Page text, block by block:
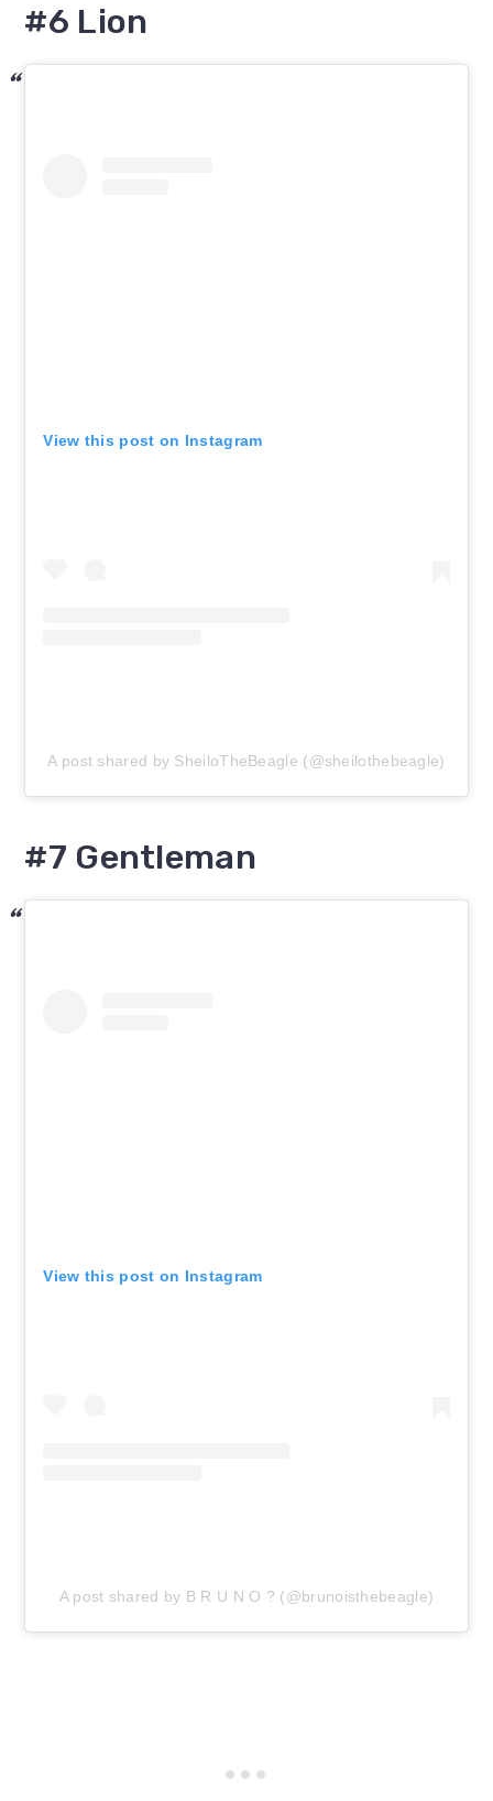
#6 Lion
View this post on Instagram
A post shared by SheiloTheBeagle (@sheilothebeagle)
#7 Gentleman
View this post on Instagram
A post shared by B R U N O ? (@brunoisthebeagle)